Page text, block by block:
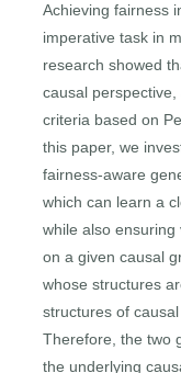
Achieving fairness
imperative task in
research showed
causal
criteria based on
this paper, we
fairness-aware
which can learn a
while also
on a given causal
whose structures
structures of
Therefore, the two
the underlying